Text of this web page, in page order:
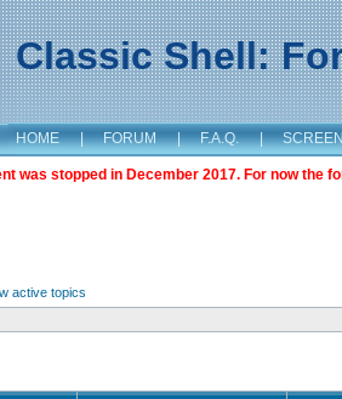
Classic Shell:
HOME | FORUM | F.A.Q. |
was stopped in December 2017. For now the
active topics